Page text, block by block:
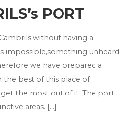
PORT
without having a
impossible,something unheard
we have prepared a
the best of this place of
get the most out of it. The port
areas. […]